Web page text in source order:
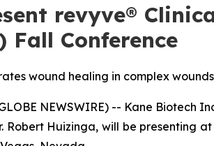
revyve®
Fall Conference
wound healing in complex
NEWSWIRE) -- Kane Biotech
Huizinga, will be presenting